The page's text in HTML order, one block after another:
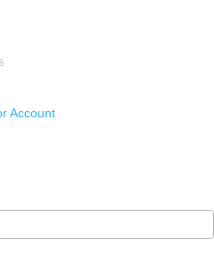
Account